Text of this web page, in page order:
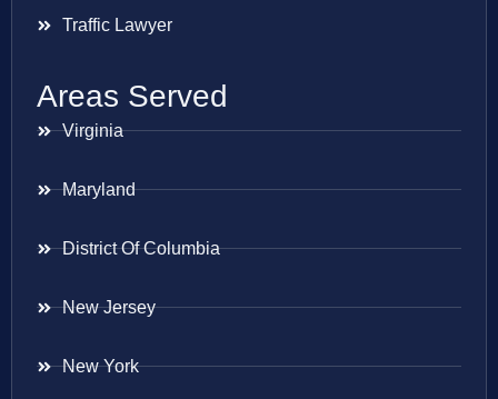
Traffic Lawyer
Areas Served
Virginia
Maryland
District Of Columbia
New Jersey
New York